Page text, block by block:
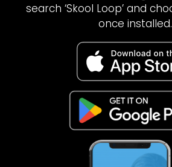
search ‘Skool Loop’ and
once installed.